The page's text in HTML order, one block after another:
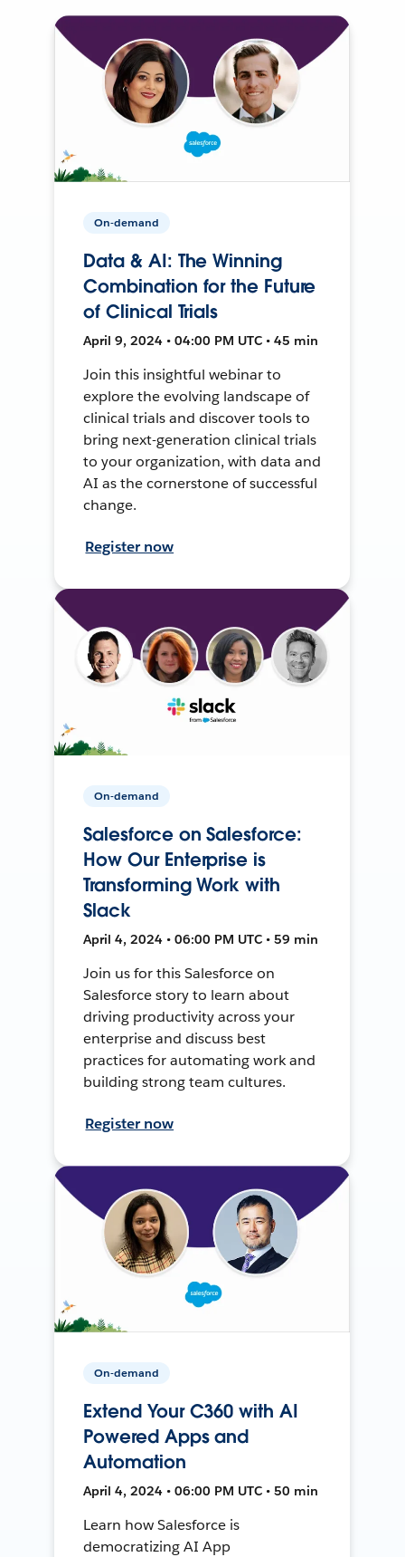
On-demand
Data & AI: The Winning
Combination for the Future
of Clinical Trials
April 9, 2024 • 04:00 PM UTC • 45 min
Join this insightful webinar to
explore the evolving landscape of
clinical trials and discover tools to
bring next-generation clinical trials
to your organization, with data and
AI as the cornerstone of successful
change.
Register now
On-demand
Salesforce on Salesforce:
How Our Enterprise is
Transforming Work with
Slack
April 4, 2024 • 06:00 PM UTC • 59 min
Join us for this Salesforce on
Salesforce story to learn about
driving productivity across your
enterprise and discuss best
practices for automating work and
building strong team cultures.
Register now
On-demand
Extend Your C360 with AI
Powered Apps and
Automation
April 4, 2024 • 06:00 PM UTC • 50 min
Learn how Salesforce is
democratizing AI App